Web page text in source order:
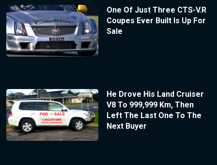
One Of Just Three CTS-V.R
Coupes Ever Built Is Up For
Sale
He Drove His Land Cruiser
V8 To 999,999 Km, Then
Left The Last One To The
Next Buyer